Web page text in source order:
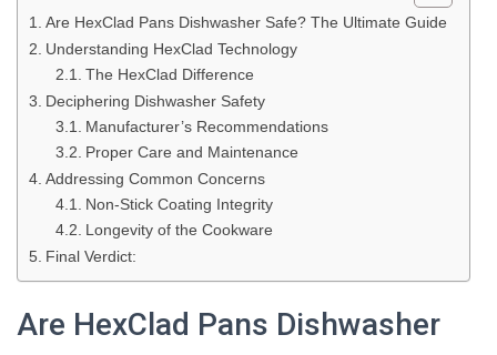
Are HexClad Pans Dishwasher Safe? The Ultimate Guide
Understanding HexClad Technology
The HexClad Difference
Deciphering Dishwasher Safety
Manufacturer’s Recommendations
Proper Care and Maintenance
Addressing Common Concerns
Non-Stick Coating Integrity
Longevity of the Cookware
Final Verdict:
Are HexClad Pans Dishwasher